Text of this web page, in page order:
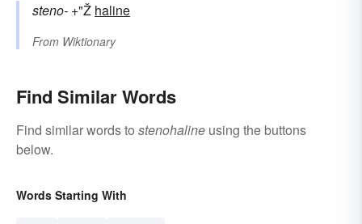
steno- +"Ž haline
From Wiktionary
Find Similar Words
Find similar words to stenohaline using the buttons
below.
Words Starting With